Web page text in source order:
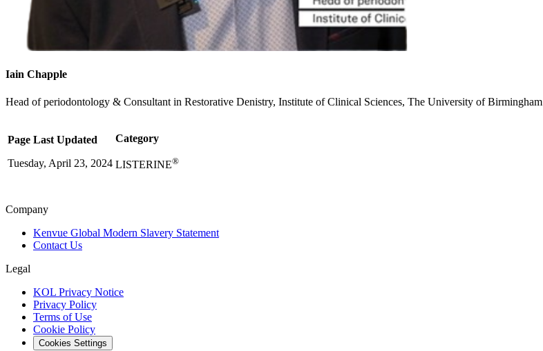
Iain Chapple
Head of periodontology & Consultant in Restorative Denistry, Institute of Clinical Sciences, The University of Birmingham
Page Last Updated
Tuesday, April 23, 2024
Category
LISTERINE®
Company
Kenvue Global Modern Slavery Statement
Contact Us
Legal
KOL Privacy Notice
Privacy Policy
Terms of Use
Cookie Policy
Cookies Settings